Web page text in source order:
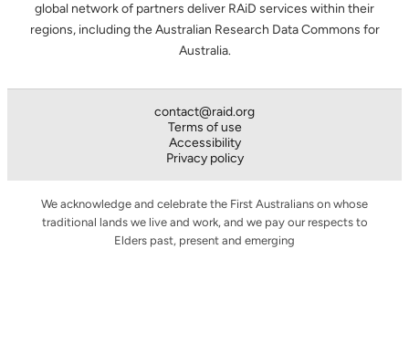
global network of partners deliver RAiD services within their
regions, including the Australian Research Data Commons for
Australia.
contact@raid.org
Terms of use
Accessibility
Privacy policy
We acknowledge and celebrate the First Australians on whose
traditional lands we live and work, and we pay our respects to
Elders past, present and emerging